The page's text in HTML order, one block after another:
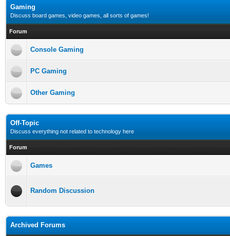
Gaming
Discuss board games, video games, all sorts of games!
Forum
Console Gaming
PC Gaming
Other Gaming
Off-Topic
Discuss everything not related to technology here
Forum
Games
Random Discussion
Archived Forums